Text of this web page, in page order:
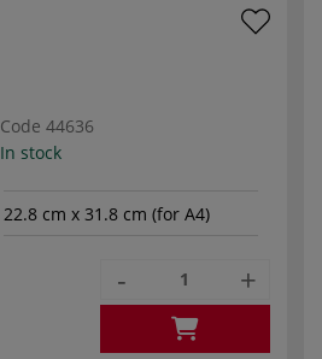
Code 44636
In stock
22.8 cm x 31.8 cm (for A4)
- +